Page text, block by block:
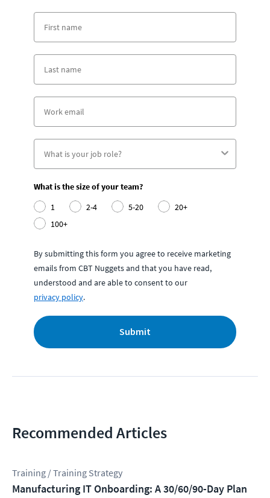
What is the size of your team?
1
2-4 5-20
20+
100+
By submitting this form you agree to receive marketing
emails from CBT Nuggets and that you have read,
understood and are able to consent to our
privacy policy.
Submit
Recommended Articles
Training / Training Strategy
Manufacturing IT Onboarding: A 30/60/90-Day Plan